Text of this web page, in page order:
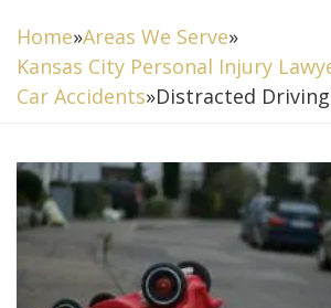
Home»Areas We Serve»
Kansas City Personal Injury
Car Accidents»Distracted